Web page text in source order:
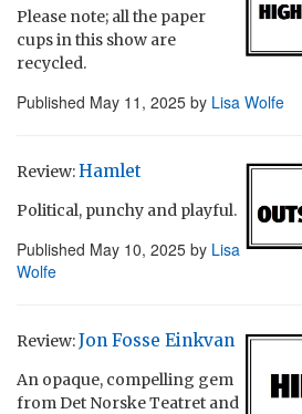
Please note; all the paper
cups in this show are
recycled.
Published May 11, 2025 by Lisa Wolfe
Review:Hamlet
Political, punchy and playful.
Published May 10, 2025 by Lisa
Wolfe
Review:Jon Fosse Einkvan
An opaque, compelling gem
from Det Norske Teatret and